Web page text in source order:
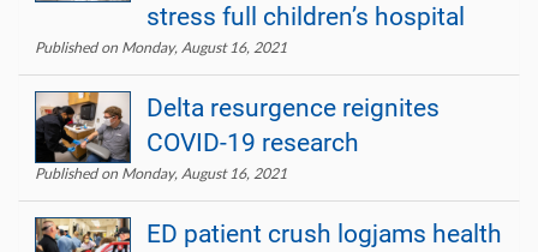
stress full children’s hospital
Published on Monday, August 16, 2021
Delta resurgence reignites
COVID-19 research
Published on Monday, August 16, 2021
ED patient crush logjams health